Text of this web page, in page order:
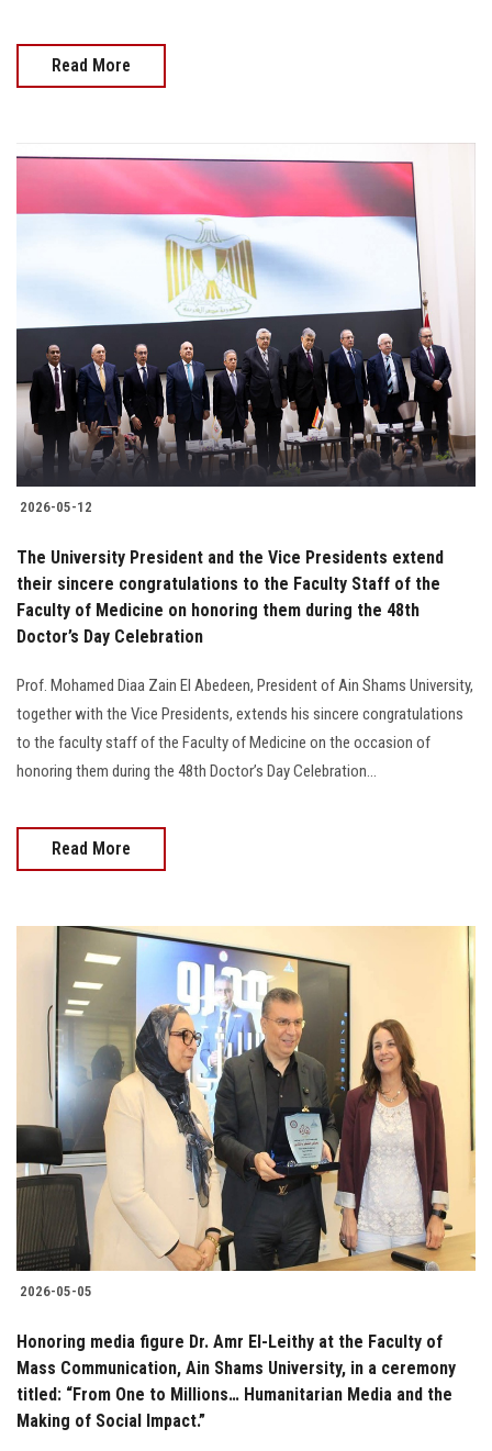
Read More
2026-05-12
The University President and the Vice Presidents extend
their sincere congratulations to the Faculty Staff of the
Faculty of Medicine on honoring them during the 48th
Doctor’s Day Celebration
Prof. Mohamed Diaa Zain El Abedeen, President of Ain Shams University,
together with the Vice Presidents, extends his sincere congratulations
to the faculty staff of the Faculty of Medicine on the occasion of
honoring them during the 48th Doctor’s Day Celebration...
Read More
2026-05-05
Honoring media figure Dr. Amr El-Leithy at the Faculty of
Mass Communication, Ain Shams University, in a ceremony
titled: “From One to Millions… Humanitarian Media and the
Making of Social Impact.”